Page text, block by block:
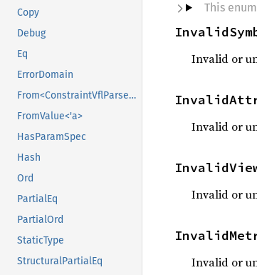
Copy
Debug
Eq
ErrorDomain
From<ConstraintVflParserError>
FromValue<'a>
HasParamSpec
Hash
Ord
PartialEq
PartialOrd
StaticType
StructuralPartialEq
This
Invalid or
Invalid or
Invalid or
Invalid or